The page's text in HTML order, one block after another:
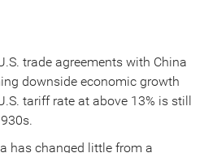
trade agreements with China
downside economic growth
tariff rate at above 13% is still
has changed little from a